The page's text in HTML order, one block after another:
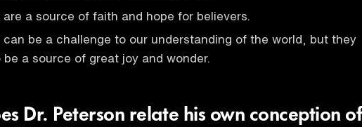
are a source of faith and hope for believers.
can be a challenge to our understanding of the world, but they
be a source of great joy and wonder.
Dr. Peterson relate his own conception of